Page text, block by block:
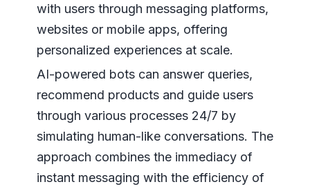
with users through messaging platforms,
websites or mobile apps, offering
personalized experiences at scale.
AI-powered bots can answer queries,
recommend products and guide users
through various processes 24/7 by
simulating human-like conversations. The
approach combines the immediacy of
instant messaging with the efficiency of